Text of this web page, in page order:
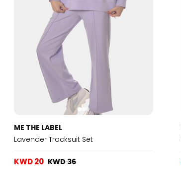
ME THE LABEL
Lavender Tracksuit Set
KWD 20 KWD 36